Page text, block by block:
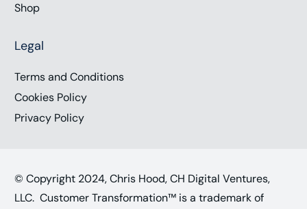
Shop
Legal
Terms and Conditions
Cookies Policy
Privacy Policy
© Copyright 2024, Chris Hood, CH Digital Ventures,
LLC. Customer Transformation™ is a trademark of